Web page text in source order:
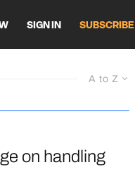
SIGN IN SUBSCRIBE
A to Z
on handling